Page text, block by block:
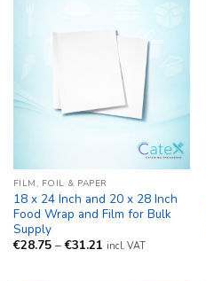
FILM, FOIL & PAPER
18 x 24 Inch and 20 x 28 Inch
Food Wrap and Film for Bulk
Supply
€28.75 – €31.21Price
incl. VAT